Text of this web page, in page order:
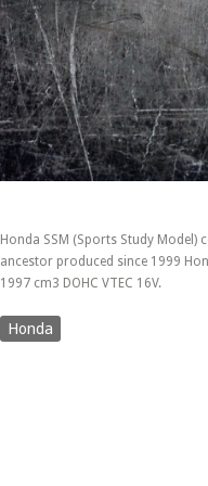
Honda SSM (Sports Study
ancestor produced since 1999
1997 cm3 DOHC VTEC 16V.
Honda